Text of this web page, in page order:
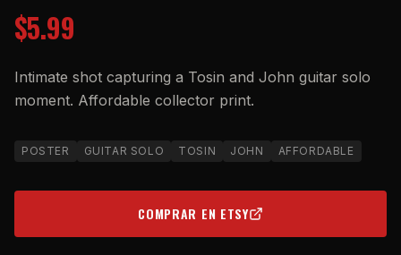
$5.99
Intimate shot capturing a Tosin and John guitar solo
moment. Affordable collector print.
POSTER GUITAR SOLO TOSIN JOHN AFFORDABLE
COMPRAR EN ETSY(OPENS IN NEW TAB)